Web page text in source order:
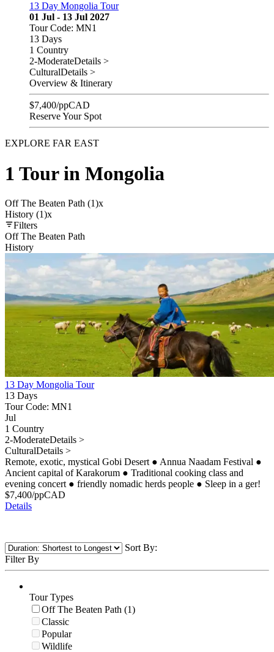
13 Day Mongolia Tour
01 Jul - 13 Jul 2027
Tour Code: MN1
13 Days
1 Country
2-ModerateDetails >
CulturalDetails >
Overview & Itinerary
$7,400/ppCAD
Reserve Your Spot
EXPLORE FAR EAST
1 Tour in Mongolia
Off The Beaten Path (1)x
History (1)x
Filters
Off The Beaten Path
History
13 Day Mongolia Tour
13 Days
Tour Code: MN1
Jul
1 Country
2-ModerateDetails >
CulturalDetails >
Remote, exotic, mystical Gobi Desert ● Annua Naadam Festival ●
Ancient capital of Karakorum ● Traditional cooking class and
evening concert ● friendly nomadic herds people ● Sleep in a ger!
$7,400/ppCAD
Details
Sort By:
Filter By
Tour Types
Off The Beaten Path (1)
Classic
Popular
Wildlife